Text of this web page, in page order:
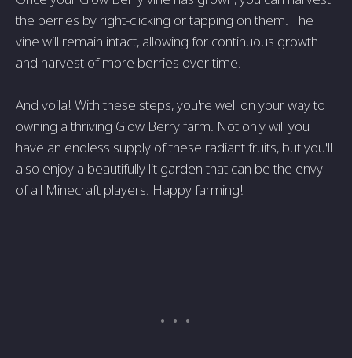
the berries by right-clicking or tapping on them. The
vine will remain intact, allowing for continuous growth
and harvest of more berries over time.
And voila! With these steps, you're well on your way to
owning a thriving Glow Berry farm. Not only will you
have an endless supply of these radiant fruits, but you'll
also enjoy a beautifully lit garden that can be the envy
of all Minecraft players. Happy farming!